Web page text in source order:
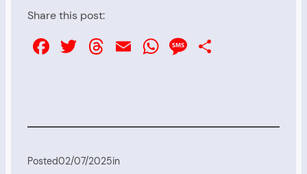
Share this post:
Facebook
Twitter
Threads
EmailWhatsApp
Message
Posted02/07/2025in